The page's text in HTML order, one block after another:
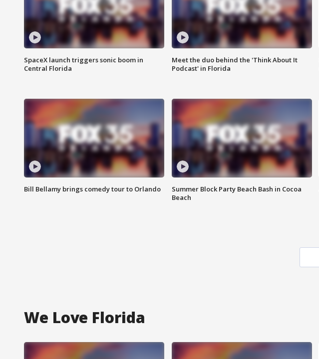
SpaceX launch triggers sonic boom in
Central Florida
Meet the duo behind the 'Think About It
Podcast' in Florida
Bill Bellamy brings comedy tour to Orlando
Summer Block Party Beach Bash in Cocoa
Beach
We Love Florida